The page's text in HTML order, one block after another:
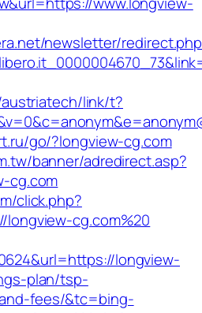
newsletter/
link/t?
go/?longview-cg.com
banner/adredirect.asp?
cg.com
click.php?
cg.com%20
longview-
plan/tsp-
fees/&tc=bing-